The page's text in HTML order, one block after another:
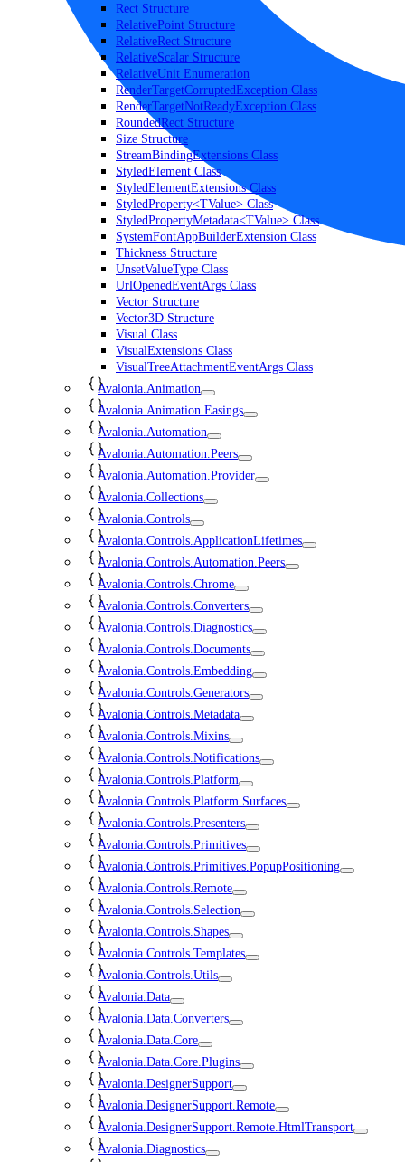
Rect Structure
RelativePoint Structure
RelativeRect Structure
RelativeScalar Structure
RelativeUnit Enumeration
RenderTargetCorruptedException Class
RenderTargetNotReadyException Class
RoundedRect Structure
Size Structure
StreamBindingExtensions Class
StyledElement Class
StyledElementExtensions Class
StyledProperty<TValue> Class
StyledPropertyMetadata<TValue> Class
SystemFontAppBuilderExtension Class
Thickness Structure
UnsetValueType Class
UrlOpenedEventArgs Class
Vector Structure
Vector3D Structure
Visual Class
VisualExtensions Class
VisualTreeAttachmentEventArgs Class
Avalonia.Animation
Avalonia.Animation.Easings
Avalonia.Automation
Avalonia.Automation.Peers
Avalonia.Automation.Provider
Avalonia.Collections
Avalonia.Controls
Avalonia.Controls.ApplicationLifetimes
Avalonia.Controls.Automation.Peers
Avalonia.Controls.Chrome
Avalonia.Controls.Converters
Avalonia.Controls.Diagnostics
Avalonia.Controls.Documents
Avalonia.Controls.Embedding
Avalonia.Controls.Generators
Avalonia.Controls.Metadata
Avalonia.Controls.Mixins
Avalonia.Controls.Notifications
Avalonia.Controls.Platform
Avalonia.Controls.Platform.Surfaces
Avalonia.Controls.Presenters
Avalonia.Controls.Primitives
Avalonia.Controls.Primitives.PopupPositioning
Avalonia.Controls.Remote
Avalonia.Controls.Selection
Avalonia.Controls.Shapes
Avalonia.Controls.Templates
Avalonia.Controls.Utils
Avalonia.Data
Avalonia.Data.Converters
Avalonia.Data.Core
Avalonia.Data.Core.Plugins
Avalonia.DesignerSupport
Avalonia.DesignerSupport.Remote
Avalonia.DesignerSupport.Remote.HtmlTransport
Avalonia.Diagnostics